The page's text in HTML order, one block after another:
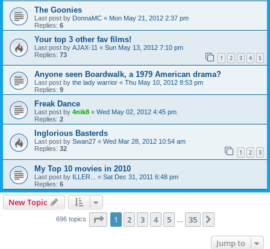
The Goonies
Last post by DonnaMC « Mon May 21, 2012 2:37 pm
Replies: 6
Your top 3 other fav films!
Last post by AJAX-11 « Sun May 13, 2012 7:10 pm
Replies: 73 1 2 3 4 5
Anyone seen Boardwalk, a 1979 American drama?
Last post by the lady warrior « Thu May 10, 2012 8:53 pm
Replies: 9
Freak Dance
Last post by 4nik8 « Wed May 02, 2012 4:45 pm
Replies: 2
Inglorious Basterds
Last post by Swan27 « Wed Mar 28, 2012 10:54 am
Replies: 32 1 2 3
My Top 10 movies in 2010
Last post by ILLER... « Sat Dec 31, 2011 6:48 pm
Replies: 6
New Topic
696 topics Page 1of 35
1 2 3 4 5 35
Jump to